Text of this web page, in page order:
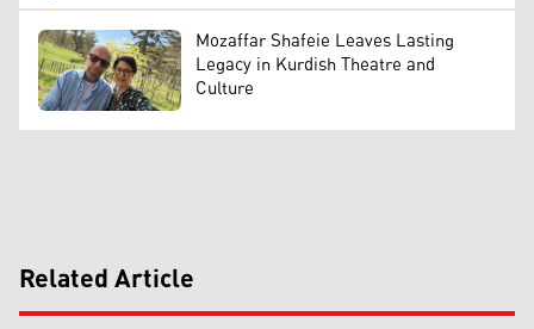
Mozaffar Shafeie Leaves Lasting
Legacy in Kurdish Theatre and
Culture
Related Article